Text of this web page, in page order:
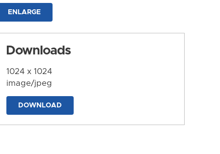
ENLARGE
Downloads
1024 x 1024
image/jpeg
DOWNLOAD